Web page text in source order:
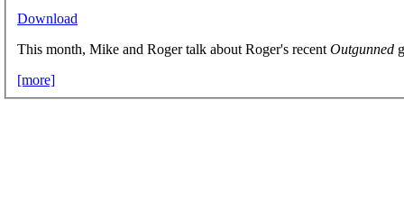
Download
This month, Mike and Roger talk about Roger's recent Outgunned
[more]